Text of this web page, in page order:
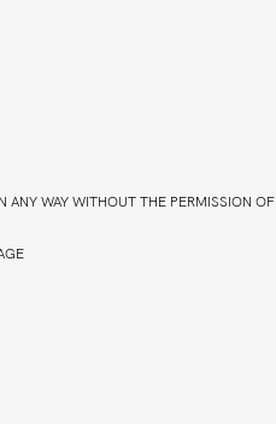
ANY WAY WITHOUT THE PERMISSION OF